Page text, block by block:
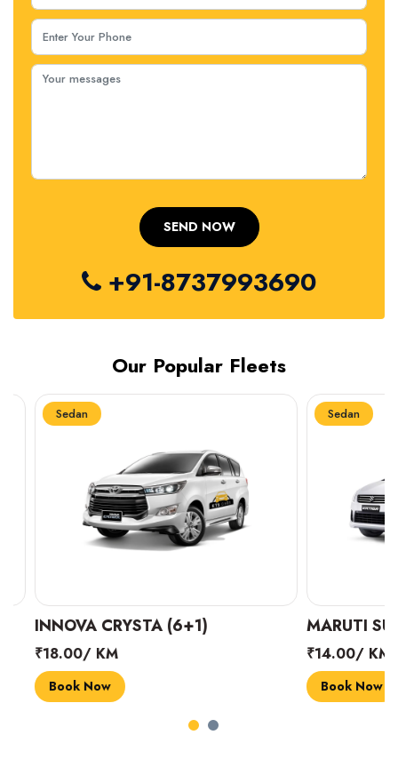
+91-8737993690
Our Popular Fleets
Sedan
INNOVA CRYSTA (6+1)
₹18.00/ KM
Book Now
Sedan
MARUTI
₹14.00/ KM
Book Now